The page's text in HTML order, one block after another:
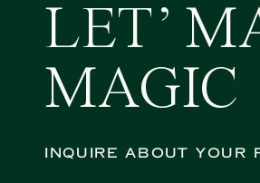
LET’
MAGIC
INQUIRE ABOUT YOUR